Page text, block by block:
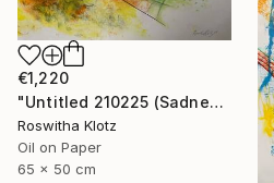
€1,220
"Untitled 210225 (Sadness)" Painting
Roswitha Klotz
Oil on Paper
65 x 50 cm